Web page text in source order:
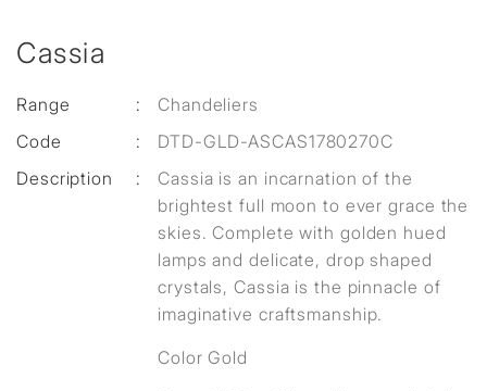
Cassia
Range :
Chandeliers
Code
:
DTD-GLD-ASCAS1780270C
Description
:
Cassia is an incarnation of the
brightest full moon to ever grace the
skies. Complete with golden hued
lamps and delicate, drop shaped
crystals, Cassia is the pinnacle of
imaginative craftsmanship.
Color Gold